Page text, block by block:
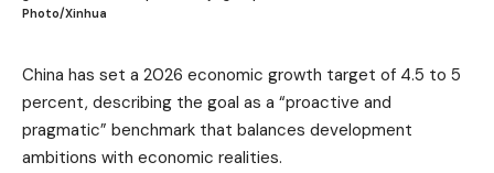
Photo/Xinhua
China has set a 2026 economic growth target of 4.5 to 5
percent, describing the goal as a “proactive and
pragmatic” benchmark that balances development
ambitions with economic realities.